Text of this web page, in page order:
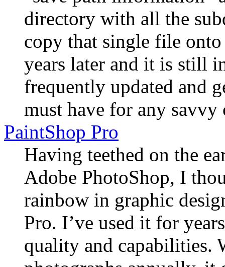
directory with all the
copy that single file
years later and it is still
frequently updated and
must have for any savvy
PaintShop Pro
Having teethed on the
Adobe PhotoShop, I
rainbow in graphic
Pro. I’ve used it for
quality and capabilities.